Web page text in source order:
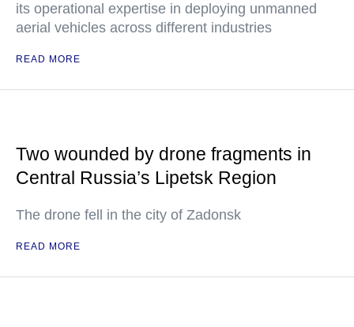
its operational expertise in deploying unmanned
aerial vehicles across different industries
READ MORE
Two wounded by drone fragments in
Central Russia’s Lipetsk Region
The drone fell in the city of Zadonsk
READ MORE